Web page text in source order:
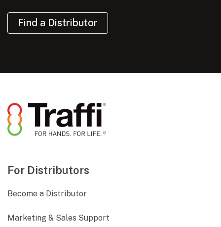
Find a Distributor
For Distributors
Become a Distributor
Marketing & Sales Support